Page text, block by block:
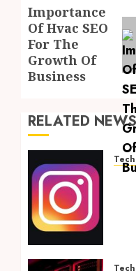
Next
post:
Importance
Of Hvac SEO
For The
Growth Of
Business
RELATED NEWS